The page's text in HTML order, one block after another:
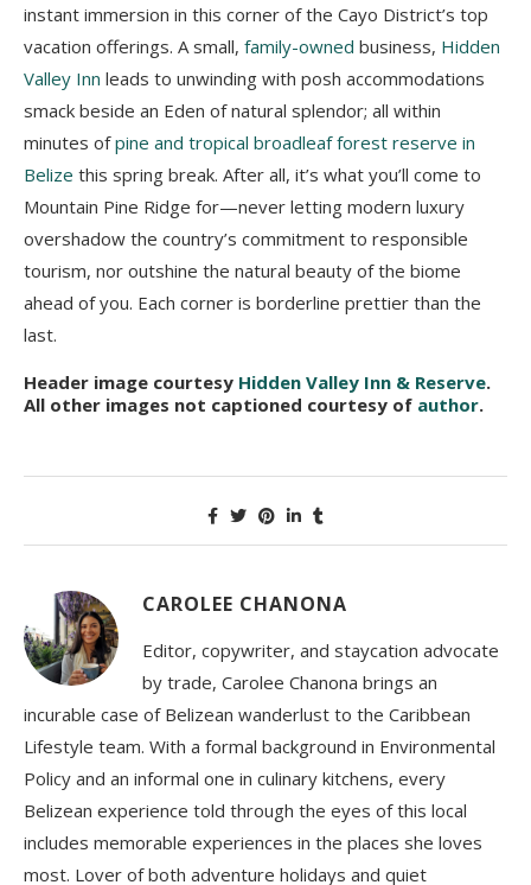
instant immersion in this corner of the Cayo District’s top
vacation offerings. A small, family-owned business, Hidden
Valley Inn leads to unwinding with posh accommodations
smack beside an Eden of natural splendor; all within
minutes ofpine and tropical broadleaf forest reserve in
Belize this spring break. After all, it’s what you’ll come to
Mountain Pine Ridge for—never letting modern luxury
overshadow the country’s commitment to responsible
tourism, nor outshine the natural beauty of the biome
ahead of you. Each corner is borderline prettier than the
last.
Header image courtesy Hidden Valley Inn & Reserve.
All other images not captioned courtesy of author.
CAROLEE CHANONA
Editor, copywriter, and staycation advocate
by trade, Carolee Chanona brings an
incurable case of Belizean wanderlust to the Caribbean
Lifestyle team. With a formal background in Environmental
Policy and an informal one in culinary kitchens, every
Belizean experience told through the eyes of this local
includes memorable experiences in the places she loves
most. Lover of both adventure holidays and quiet